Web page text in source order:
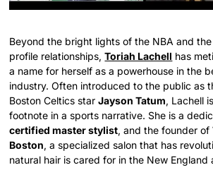
Beyond the bright lights of the NBA and
profile relationships,Toriah Lachell has
a name for herself as a powerhouse in the
industry. Often introduced to the public as
Boston Celtics starJayson Tatum, Lachell
footnote in a sports narrative. She is a
certified master stylist, and the founder of
Boston, a specialized salon that has
natural hair is cared for in the New England